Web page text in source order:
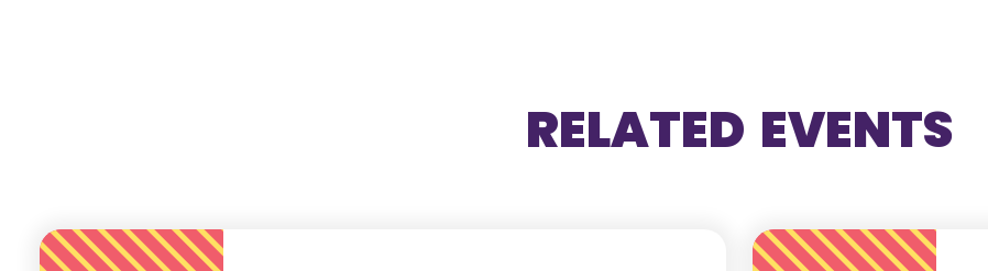
RELATED EVENTS